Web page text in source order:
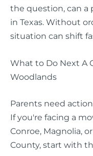
the question, can a
in Texas. Without
situation can shift
What to Do Next A
Woodlands
Parents need
If you're facing a
Conroe, Magnolia,
County, start with